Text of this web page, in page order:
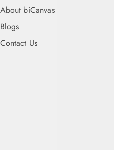
About biCanvas
Blogs
Contact Us